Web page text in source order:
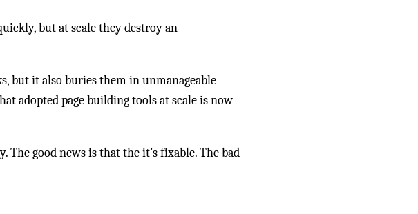
but at scale they destroy an
but it also buries them in unmanageable
adopted page building tools at scale is now
good news is that the it’s fixable. The bad